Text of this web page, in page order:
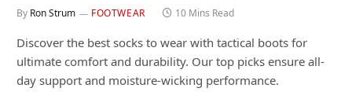
By Ron Strum FOOTWEAR 10 Mins Read
Discover the best socks to wear with tactical boots for
ultimate comfort and durability. Our top picks ensure all-
day support and moisture-wicking performance.